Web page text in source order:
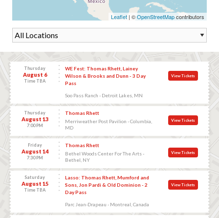
Leaflet | ©OpenStreetMapcontributors
Thursday
August 6
Time TBA
WE Fest: Thomas Rhett, Lainey
Wilson & Brooks and Dunn - 3 Day
Pass
Soo Pass Ranch - Detroit Lakes, MN
View Tickets
Thursday
August 13
7:00 PM
Thomas Rhett
Merriweather Post Pavilion - Columbia,
MD
View Tickets
Friday
August 14
7:30 PM
Thomas Rhett
Bethel Woods Center For The Arts -
Bethel, NY
View Tickets
Saturday
August 15
Time TBA
Lasso: Thomas Rhett, Mumford and
Sons, Jon Pardi & Old Dominion - 2
Day Pass
Parc Jean-Drapeau - Montreal, Canada
View Tickets